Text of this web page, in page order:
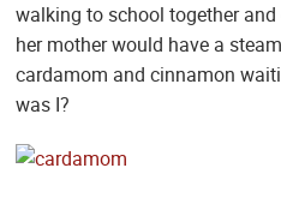
walking to school together
her mother would have a
cardamom and cinnamon
was I?